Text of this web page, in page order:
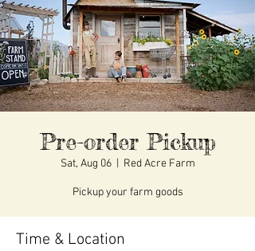
Pre-order Pickup
Sat, Aug 06
  |
Red Acre Farm
Pickup your farm goods
Time & Location